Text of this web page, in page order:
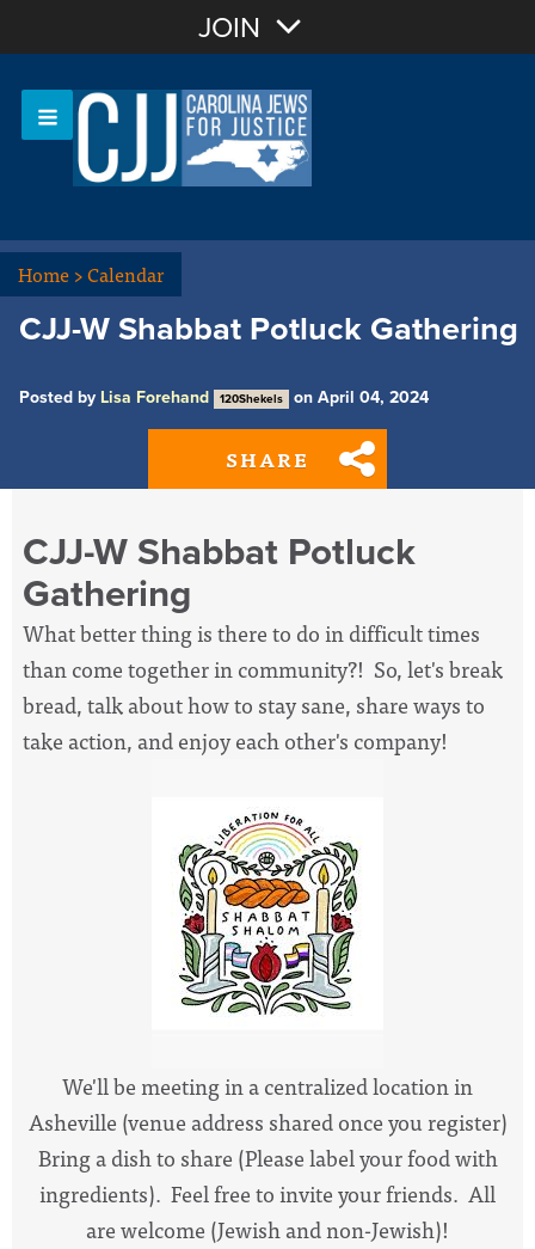
Sign In
JOIN
Home>Calendar
CJJ-W Shabbat Potluck Gathering
Posted by Lisa Forehand 120Shekels on April 04, 2024
SHARE
CJJ-W Shabbat Potluck
Gathering
What better thing is there to do in difficult times
than come together in community?! So, let's break
bread, talk about how to stay sane, share ways to
take action, and enjoy each other's company!
We'll be meeting in a centralized location in
Asheville (venue address shared once you register)
Bring a dish to share (Please label your food with
ingredients). Feel free to invite your friends. All
are welcome (Jewish and non-Jewish)!